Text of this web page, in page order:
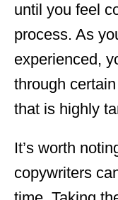
until you feel
process. As
experienced,
through
that is highly
It’s worth
copywriters